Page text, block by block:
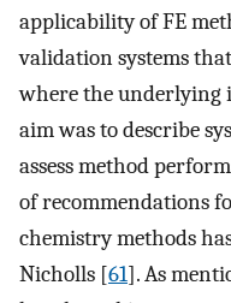
applicability of FE
validation systems
where the underlying
aim was to describe
assess method
of recommendations
chemistry methods
Nicholls [61]. As